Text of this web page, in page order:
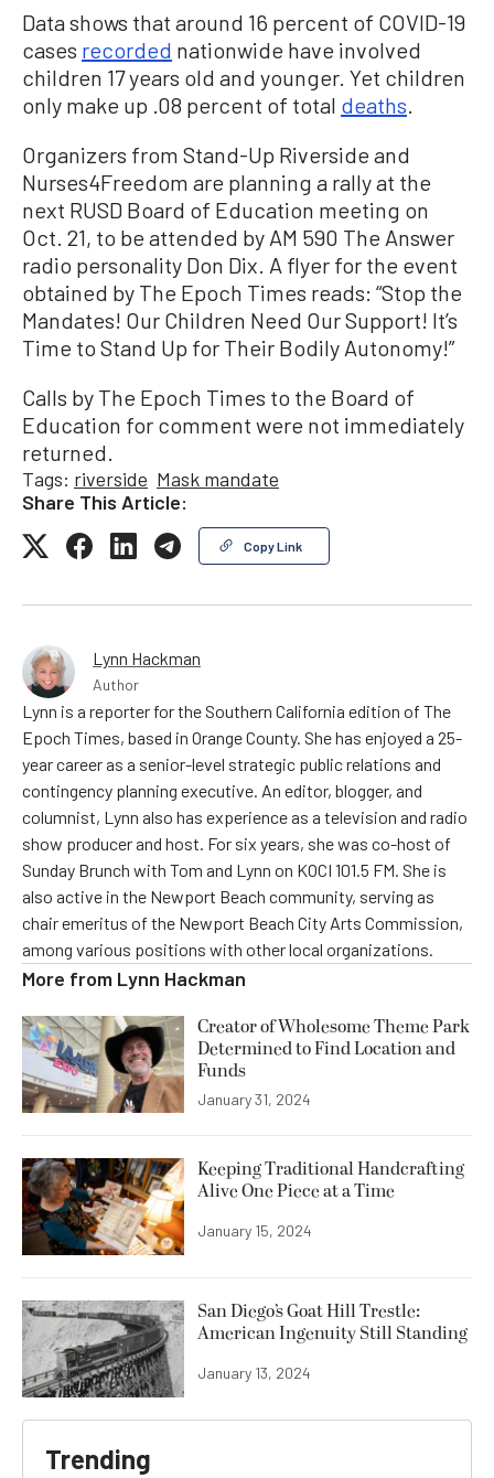
Data shows that around 16 percent of COVID-19
cases recorded nationwide have involved
children 17 years old and younger. Yet children
only make up .08 percent of total deaths
Organizers from Stand-Up Riverside and
Nurses4Freedom are planning a rally at the
next RUSD Board of Education meeting on
Oct. 21, to be attended by AM 590 The Answer
radio personality Don Dix. A flyer for the event
obtained by The Epoch Times reads: “Stop the
Mandates! Our Children Need Our Support! It’s
Time to Stand Up for Their Bodily Autonomy!”
Calls by The Epoch Times to the Board of
Education for comment were not immediately
returned.
Tags: riverside Mask mandate
Share This Article:
Copy Link
Lynn Hackman
Author
Lynn is a reporter for the Southern California edition of The
Epoch Times, based in Orange County. She has enjoyed a 25-
year career as a senior-level strategic public relations and
contingency planning executive. An editor, blogger, and
columnist, Lynn also has experience as a television and radio
show producer and host. For six years, she was co-host of
Sunday Brunch with Tom and Lynn on KOCI 101.5 FM. She is
also active in the Newport Beach community, serving as
chair emeritus of the Newport Beach City Arts Commission,
among various positions with other local organizations.
More from Lynn Hackman
Creator of Wholesome Theme Park
Determined to Find Location and
Funds
January 31, 2024
Keeping Traditional Handcrafting
Alive One Piece at a Time
January 15, 2024
San Diego’s Goat Hill Trestle:
American Ingenuity Still Standing
January 13, 2024
Trending